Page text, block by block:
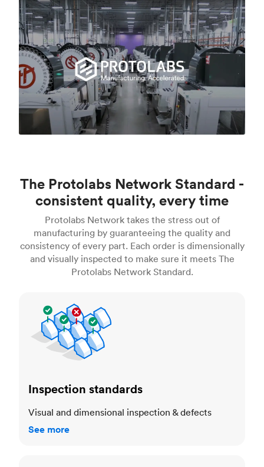
The Protolabs Network Standard -
consistent quality, every time
Protolabs Network takes the stress out of
manufacturing by guaranteeing the quality and
consistency of every part. Each order is dimensionally
and visually inspected to make sure it meets The
Protolabs Network Standard.
Inspection standards
Visual and dimensional inspection & defects
See more